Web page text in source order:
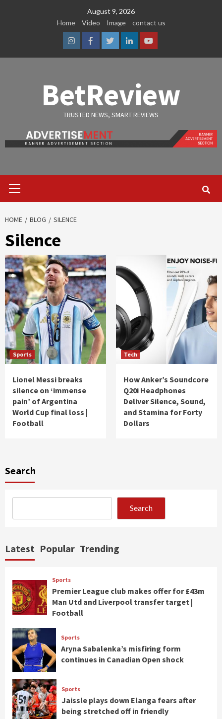
August 9, 2026
Home
Video Image contact us
InstagramFacebook
TwitterLinkedinYoutube
BetReview
TRUSTED NEWS, SMART REVIEWS
Menu
HOME BLOG SILENCE
Silence
Sports
Lionel Messi breaks
silence on ‘immense
pain’ of Argentina
World Cup final loss |
Football
Tech
How Anker’s Soundcore
Q20i Headphones
Deliver Silence, Sound,
and Stamina for Forty
Dollars
Search
Search
Latest Popular Trending
Sports
Premier League club makes offer for £43m
Man Utd and Liverpool transfer target |
Football
Sports
Aryna Sabalenka’s misfiring form
continues in Canadian Open shock
Sports
Jaissle plays down Elanga fears after
being stretched off in friendly